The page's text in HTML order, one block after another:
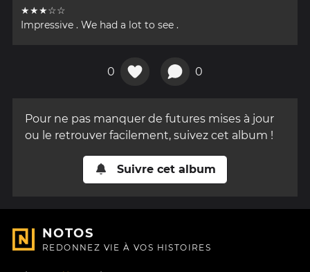
★★★☆☆
Impressive . We had a lot to see .
0 0
Pour ne pas manquer de futures mises à jour
ou le retrouver facilement, suivez cet album !
Suivre cet album
NOTOS
REDONNEZ VIE À VOS HISTOIRES